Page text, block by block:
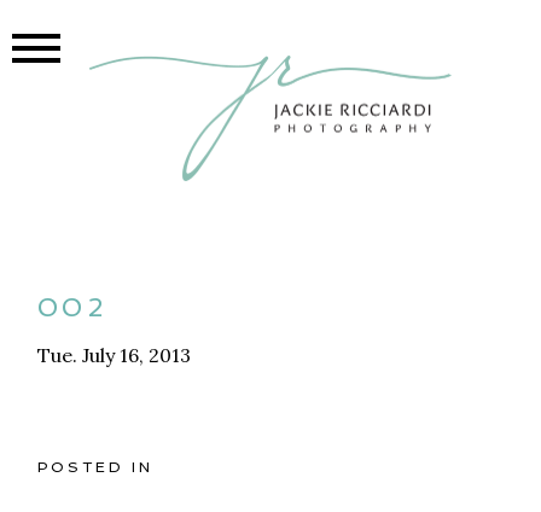
002
Tue. July 16, 2013
POSTED IN